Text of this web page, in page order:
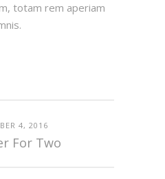
totam rem aperiam
4, 2016
For Two